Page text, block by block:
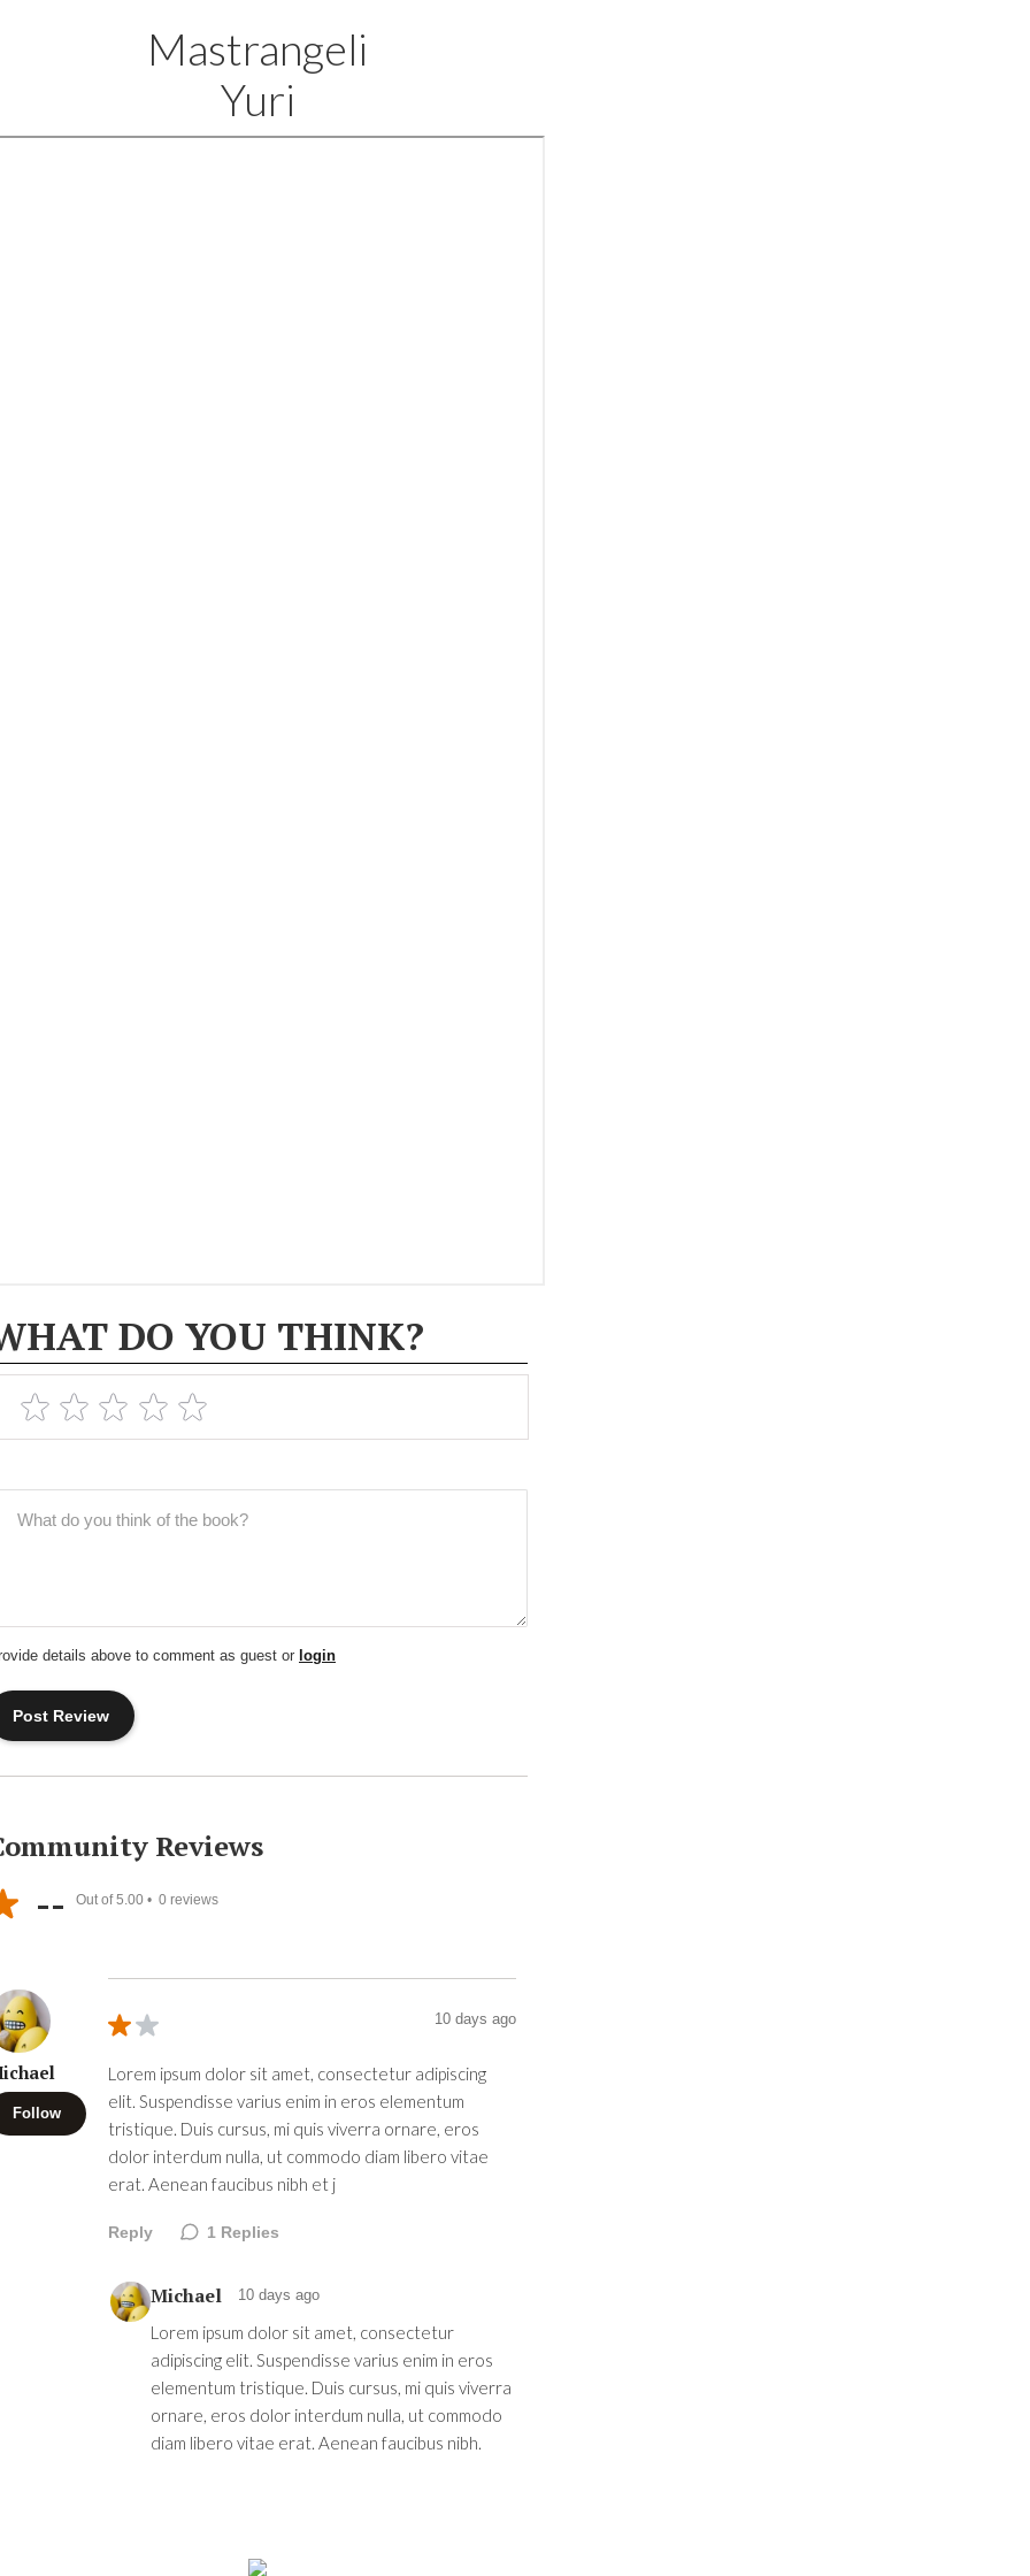
Mastrangeli
Yuri
DO YOU THINK?
details above to comment as guest or login
Reviews
-- Out of 5.00 • 0 reviews
Follow
10 days ago
Lorem ipsum dolor sit amet, consectetur adipiscing
elit. Suspendisse varius enim in eros elementum
tristique. Duis cursus, mi quis viverra ornare, eros
dolor interdum nulla, ut commodo diam libero vitae
erat. Aenean faucibus nibh et j
Reply 1 Replies
Michael 10 days ago
Lorem ipsum dolor sit amet, consectetur
adipiscing elit. Suspendisse varius enim in eros
elementum tristique. Duis cursus, mi quis viverra
ornare, eros dolor interdum nulla, ut commodo
diam libero vitae erat. Aenean faucibus nibh.